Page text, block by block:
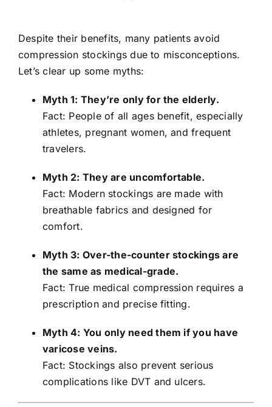
Despite their benefits, many patients avoid
compression stockings due to misconceptions.
Let’s clear up some myths:
Myth 1: They’re only for the elderly.
Fact: People of all ages benefit, especially
athletes, pregnant women, and frequent
travelers.
Myth 2: They are uncomfortable.
Fact: Modern stockings are made with
breathable fabrics and designed for
comfort.
Myth 3: Over-the-counter stockings are
the same as medical-grade.
Fact: True medical compression requires a
prescription and precise fitting.
Myth 4: You only need them if you have
varicose veins.
Fact: Stockings also prevent serious
complications like DVT and ulcers.